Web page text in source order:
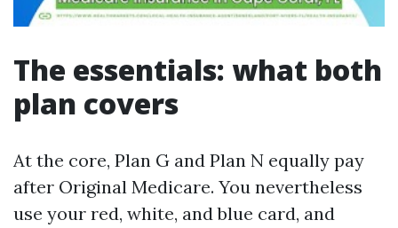
The essentials: what both
plan covers
At the core, Plan G and Plan N equally pay
after Original Medicare. You nevertheless
use your red, white, and blue card, and